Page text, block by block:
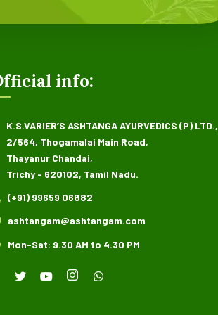
info:
K.S.VARIER’S ASHTANGA AYURVEDICS (P) LTD.,
2/564, Thogamalai Main Road,
Thayanur Chandai,
Trichy - 620102, Tamil Nadu.
(+91) 99659 06882
ashtangam@ashtangam.com
Mon-Sat: 9.30 AM to 4.30 PM